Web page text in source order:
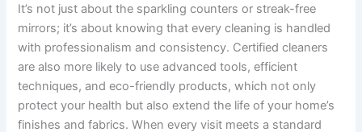
It’s not just about the sparkling counters or streak-free
mirrors; it’s about knowing that every cleaning is handled
with professionalism and consistency. Certified cleaners
are also more likely to use advanced tools, efficient
techniques, and eco-friendly products, which not only
protect your health but also extend the life of your home’s
finishes and fabrics. When every visit meets a standard